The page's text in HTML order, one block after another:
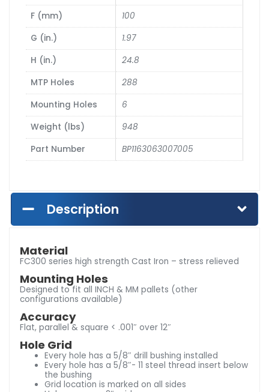
F (mm)
100
G (in.)
1.97
H (in.)
24.8
MTP Holes
288
Mounting Holes
6
Weight (lbs)
948
Part Number
BP1163063007005
Description
Material
FC300 series high strength Cast Iron – stress relieved
Mounting Holes
Designed to fit all INCH & MM pallets (other
configurations available)
Accuracy
Flat, parallel & square < .001″ over 12″
Hole Grid
Every hole has a 5/8″ drill bushing installed
Every hole has a 5/8″- 11 steel thread insert below
the bushing
Grid location is marked on all sides